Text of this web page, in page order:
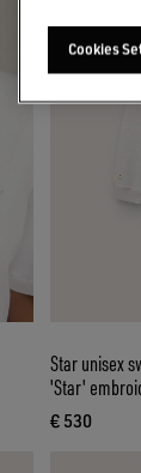
Star unisex
'Star'
€ 530
current
Cookies